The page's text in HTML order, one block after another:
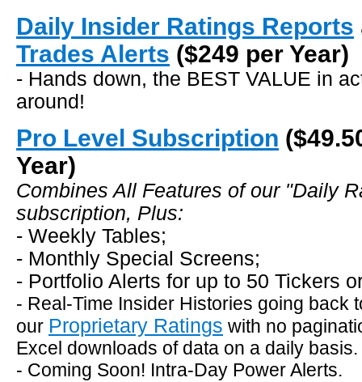
Daily Insider Ratings Reports
Trades Alerts ($249 per Year)
- Hands down, the BEST VALUE in
around!
Pro Level Subscription
Year)
Combines All Features of our "Daily
subscription, Plus:
- Weekly Tables;
- Monthly Special Screens;
- Portfolio Alerts for up to 50 Tickers
- Real-Time Insider Histories going back
our Proprietary Ratings with no
Excel downloads of data on a daily basis.
- Coming Soon! Intra-Day Power Alerts.